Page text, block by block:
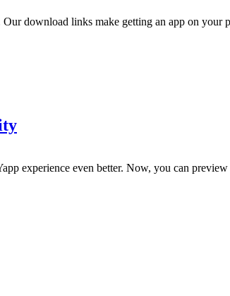
download links make getting an app on your
experience even better. Now, you can